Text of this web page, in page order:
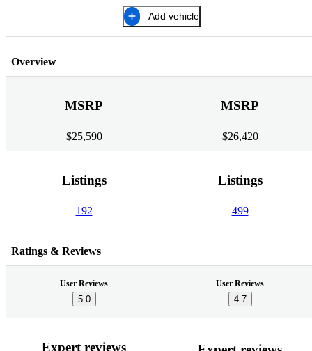
Add vehicle
Overview
MSRP
$25,590
MSRP
$26,420
Listings
192
Listings
499
Ratings & Reviews
User Reviews
5.0
User Reviews
4.7
Expert reviews